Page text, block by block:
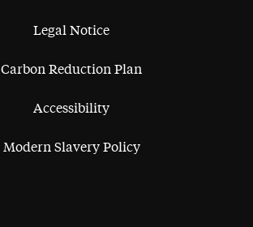
Legal Notice
Carbon Reduction Plan
Accessibility
Modern Slavery Policy